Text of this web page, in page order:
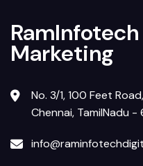
Marketing
No. 3/1, 100 Feet
Chennai, TamilNadu